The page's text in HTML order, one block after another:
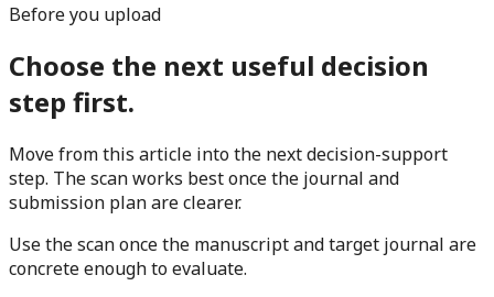
Before you upload
Choose the next useful decision
step first.
Move from this article into the next decision-support
step. The scan works best once the journal and
submission plan are clearer.
Use the scan once the manuscript and target journal are
concrete enough to evaluate.